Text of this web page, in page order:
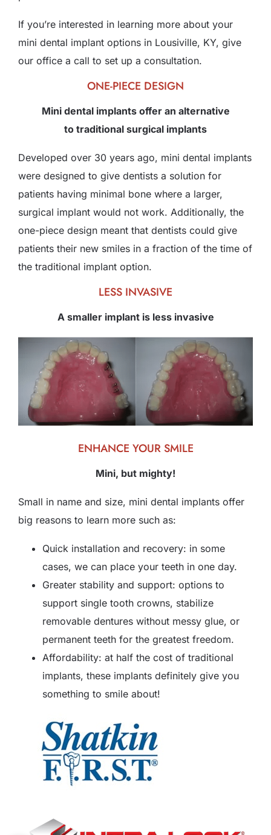
If you’re interested in learning more about your
mini dental implant options in Lousiville, KY, give
our office a call to set up a consultation.
ONE-PIECE DESIGN
Mini dental implants offer an alternative
to traditional surgical implants
Developed over 30 years ago, mini dental implants
were designed to give dentists a solution for
patients having minimal bone where a larger,
surgical implant would not work. Additionally, the
one-piece design meant that dentists could give
patients their new smiles in a fraction of the time of
the traditional implant option.
LESS INVASIVE
A smaller implant is less invasive
ENHANCE YOUR SMILE
Mini, but mighty!
Small in name and size, mini dental implants offer
big reasons to learn more such as:
Quick installation and recovery: in some
cases, we can place your teeth in one day.
Greater stability and support: options to
support single tooth crowns, stabilize
removable dentures without messy glue, or
permanent teeth for the greatest freedom.
Affordability: at half the cost of traditional
implants, these implants definitely give you
something to smile about!